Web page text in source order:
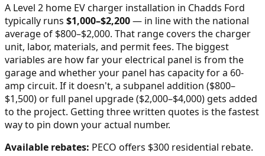
A Level 2 home EV charger installation in Chadds Ford
typically runs $1,000–$2,200— in line with the national
average of $800–$2,000. That range covers the charger
unit, labor, materials, and permit fees. The biggest
variables are how far your electrical panel is from the
garage and whether your panel has capacity for a 60-
amp circuit. If it doesn't, a subpanel addition ($800–
$1,500) or full panel upgrade ($2,000–$4,000) gets added
to the project. Getting three written quotes is the fastest
way to pin down your actual number.
Available rebates: PECO offers $300 residential rebate.